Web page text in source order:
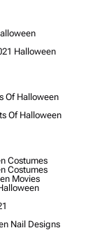
Halloween
Of Halloween
Of Halloween
Costumes
Costumes
Movies
Nail Designs